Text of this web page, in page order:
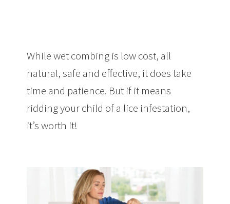
While wet combing is low cost, all
natural, safe and effective, it does take
time and patience. But if it means
ridding your child of a lice infestation,
it’s worth it!